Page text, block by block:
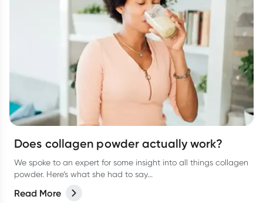
Does collagen powder actually work?
We spoke to an expert for some insight into all things collagen
powder. Here’s what she had to say...
Read More